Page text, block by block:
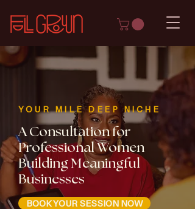
YOUR MILE DEEP NICHE
A Consultation for
Professional Women
Building Meaningful
Businesses
BOOK YOUR SESSION NOW